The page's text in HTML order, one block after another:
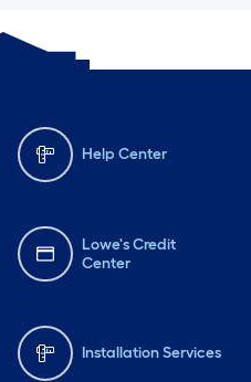
Help Center
Lowe's Credit
Center
Installation Services